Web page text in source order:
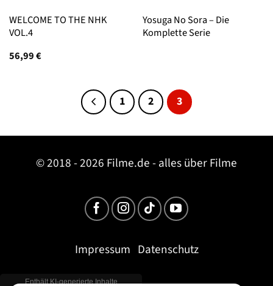
WELCOME TO THE NHK
VOL.4
56,99€
Yosuga No Sora – Die
Komplette Serie
1 2 3
© 2018 - 2026 Filme.de - alles über Filme
Impressum Datenschutz